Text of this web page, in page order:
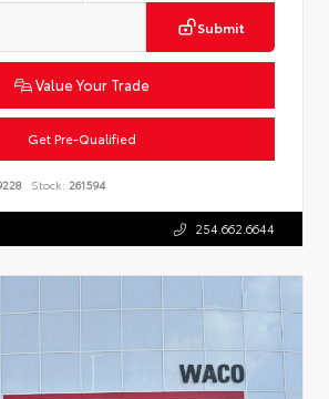
Submit
Value Your Trade
Get Pre-Qualified
Stock: 261594
254.662.6644